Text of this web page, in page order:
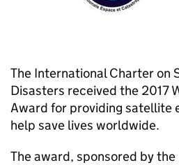
The International Charter on
Disasters received the 2017
Award for providing satellite
help save lives worldwide.
The award, sponsored by the